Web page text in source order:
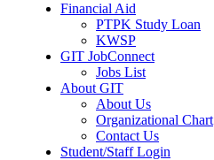
Financial Aid
PTPK Study Loan
KWSP
GIT JobConnect
Jobs List
About GIT
About Us
Organizational Chart
Contact Us
Student/Staff Login